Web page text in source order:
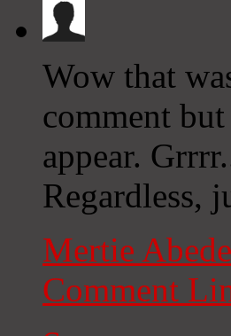
Wow that
comment
appear.
Regardless,
Mertie
Comment